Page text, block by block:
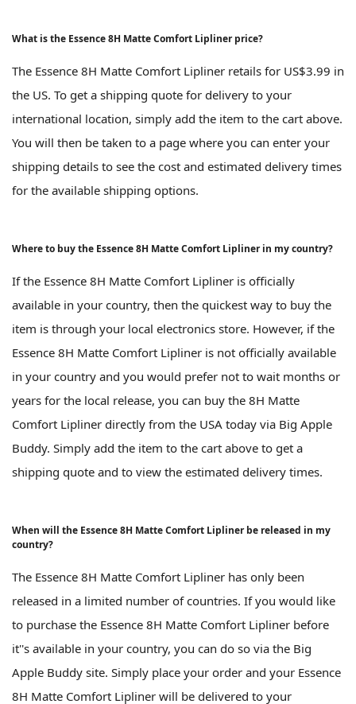
What is the Essence 8H Matte Comfort Lipliner price?
The Essence 8H Matte Comfort Lipliner retails for US$3.99 in
the US. To get a shipping quote for delivery to your
international location, simply add the item to the cart above.
You will then be taken to a page where you can enter your
shipping details to see the cost and estimated delivery times
for the available shipping options.
Where to buy the Essence 8H Matte Comfort Lipliner in my country?
If the Essence 8H Matte Comfort Lipliner is officially
available in your country, then the quickest way to buy the
item is through your local electronics store. However, if the
Essence 8H Matte Comfort Lipliner is not officially available
in your country and you would prefer not to wait months or
years for the local release, you can buy the 8H Matte
Comfort Lipliner directly from the USA today via Big Apple
Buddy. Simply add the item to the cart above to get a
shipping quote and to view the estimated delivery times.
When will the Essence 8H Matte Comfort Lipliner be released in my
country?
The Essence 8H Matte Comfort Lipliner has only been
released in a limited number of countries. If you would like
to purchase the Essence 8H Matte Comfort Lipliner before
it''s available in your country, you can do so via the Big
Apple Buddy site. Simply place your order and your Essence
8H Matte Comfort Lipliner will be delivered to your